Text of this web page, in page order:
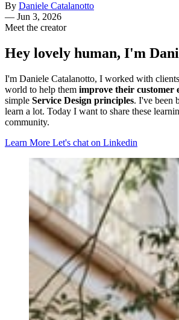
By Daniele Catalanotto
— Jun 3, 2026
Meet the creator
Hey lovely human, I'm
I'm Daniele Catalanotto, I worked with
world to help them improve their customer
simple Service Design principles. I've been
learn a lot. Today I want to share these
community.
Learn More Let's chat on Linkedin